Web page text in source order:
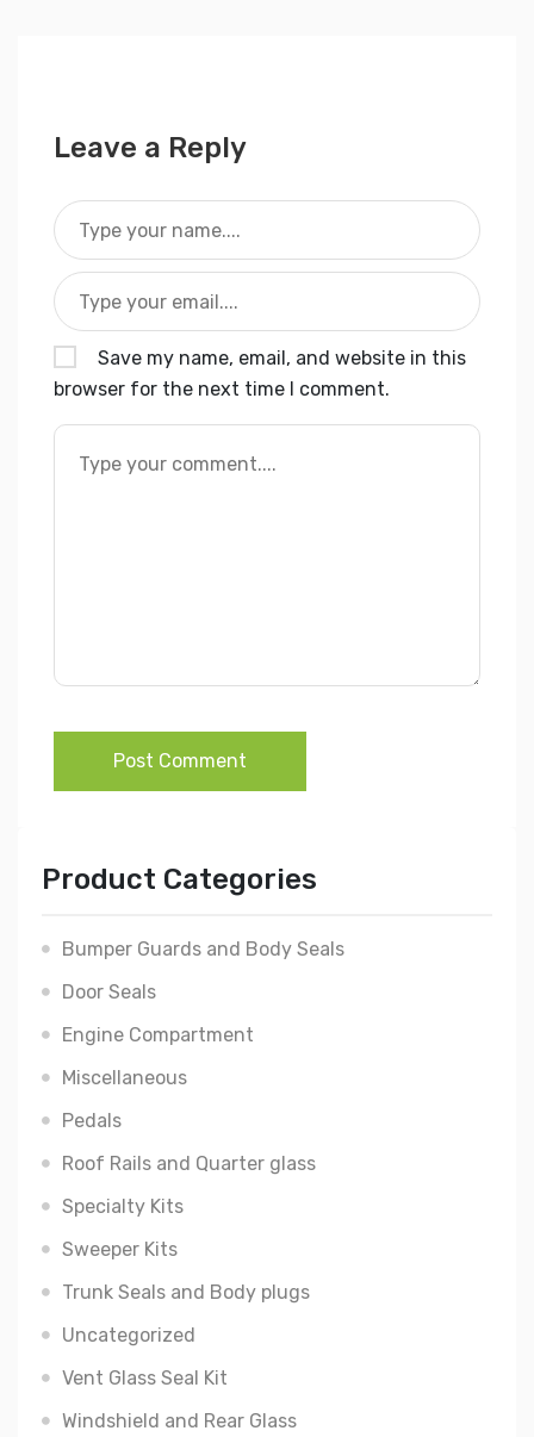
Leave a Reply
Save my name, email, and website in this
browser for the next time I comment.
Post Comment
Product Categories
Bumper Guards and Body Seals
Door Seals
Engine Compartment
Miscellaneous
Pedals
Roof Rails and Quarter glass
Specialty Kits
Sweeper Kits
Trunk Seals and Body plugs
Uncategorized
Vent Glass Seal Kit
Windshield and Rear Glass